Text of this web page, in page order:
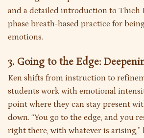
and a detailed introduction to Thich
phase breath-based practice for
emotions.
3. Going to the Edge:
Ken shifts from instruction to
students work with emotional
point where they can stay present
down. “You go to the edge, and you
right there, with whatever is arising,”